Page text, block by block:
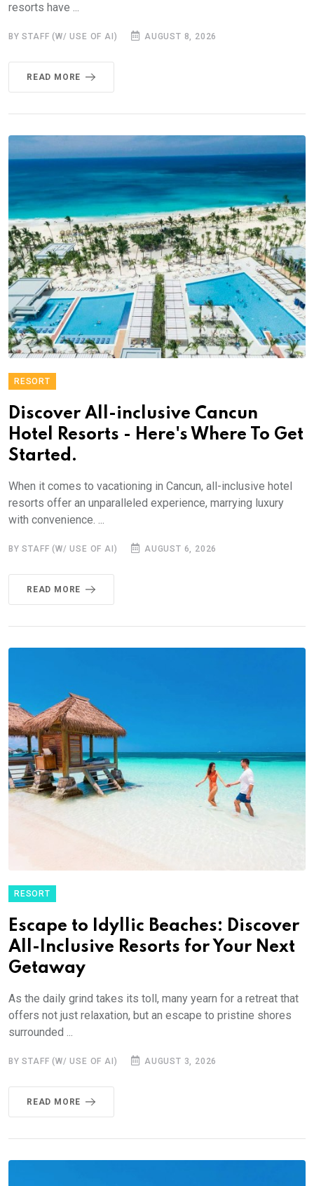
resorts have ...
BY STAFF (W/ USE OF AI) AUGUST 8, 2026
READ MORE
RESORT
Discover All-inclusive Cancun
Hotel Resorts - Here's Where To Get
Started.
When it comes to vacationing in Cancun, all-inclusive hotel
resorts offer an unparalleled experience, marrying luxury
with convenience. ...
BY STAFF (W/ USE OF AI) AUGUST 6, 2026
READ MORE
RESORT
Escape to Idyllic Beaches: Discover
All-Inclusive Resorts for Your Next
Getaway
As the daily grind takes its toll, many yearn for a retreat that
offers not just relaxation, but an escape to pristine shores
surrounded ...
BY STAFF (W/ USE OF AI) AUGUST 3, 2026
READ MORE